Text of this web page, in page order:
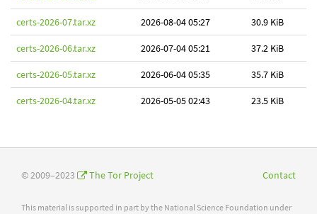
certs-2026-07.tar.xz 2026-08-04 05:27 30.9 KiB
certs-2026-06.tar.xz 2026-07-04 05:21 37.2 KiB
certs-2026-05.tar.xz 2026-06-04 05:35 35.7 KiB
certs-2026-04.tar.xz 2026-05-05 02:43 23.5 KiB
© 2009–2023 The Tor Project Contact
This material is supported in part by the National Science Foundation under